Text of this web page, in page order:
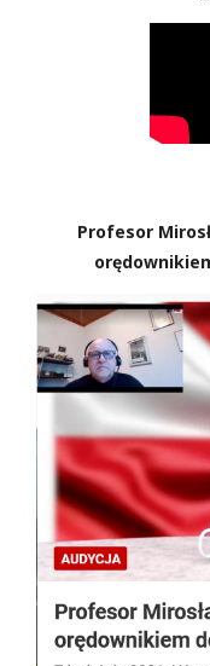
Profesor